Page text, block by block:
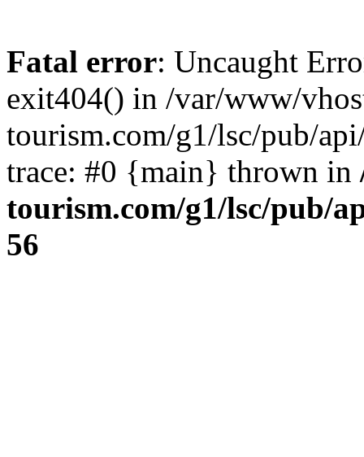
Fatal error: Uncaught
exit404() in /var/www/
tourism.com/g1/lsc/pub/
trace: #0 {main} thrown in
tourism.com/g1/lsc/pub/
56